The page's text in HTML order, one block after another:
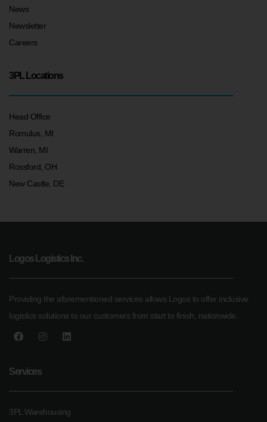
News
Newsletter
Careers
3PL Locations
Head Office
Romulus, MI
Warren, MI
Rossford, OH
New Castle, DE
Logos Logistics Inc.
Providing the aforementioned services allows Logos to offer inclusive
logistics solutions to our customers from start to finish, nationwide.
Services
3PL Warehousing